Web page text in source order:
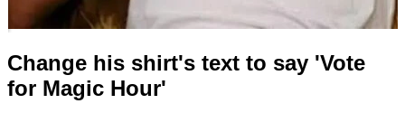
Change his shirt's text to say 'Vote
for Magic Hour'